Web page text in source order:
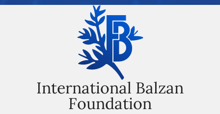
International Balzan
Foundation